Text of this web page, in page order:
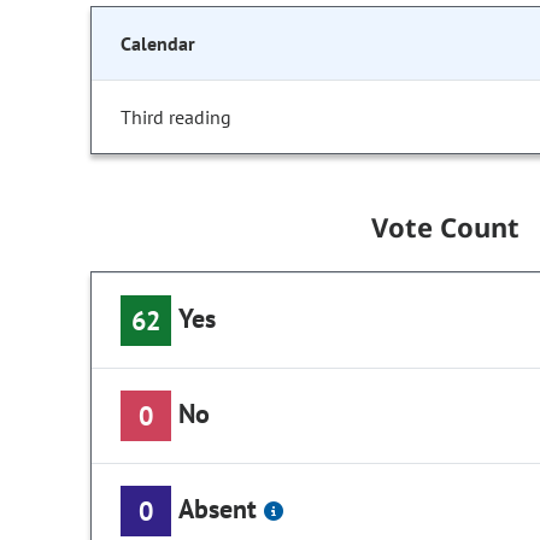
Calendar
Third reading
Vote Count
62 Yes
0 No
0 Absent